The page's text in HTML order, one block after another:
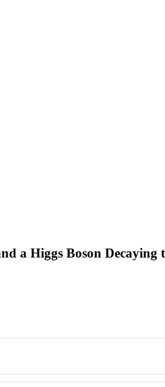
a Higgs Boson Decaying